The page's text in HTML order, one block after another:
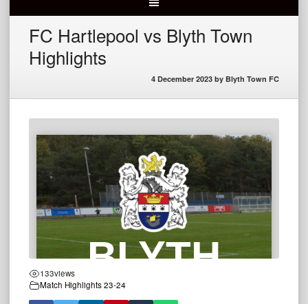
FC Hartlepool vs Blyth Town
Highlights
4 December 2023 by Blyth Town FC
133views
Match Highlights 23-24